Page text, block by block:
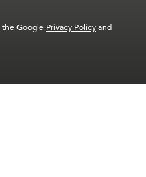
the Google Privacy Policyand